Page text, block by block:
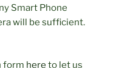
Smart Phone
will be sufficient.
form here to let us